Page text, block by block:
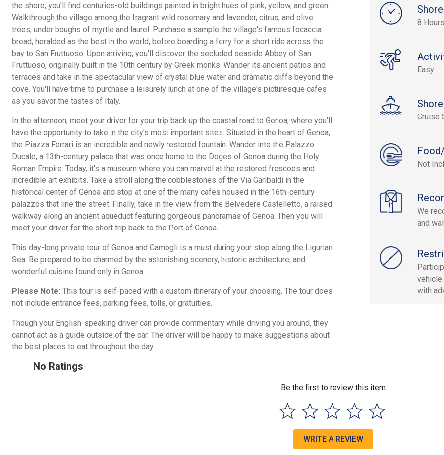
8 Hours
Easy
Cruise
Not
We
and
with
the shore, you'll find centuries-old buildings painted in bright hues of pink, yellow, and green.
Walkthrough the village among the fragrant wild rosemary and lavender, citrus, and olive
trees, under boughs of myrtle and laurel. Purchase a sample the village's famous focaccia
bread, heralded as the best in the world, before boarding a ferry for a short ride across the
bay to San Fruttuoso. Upon arriving, you'll discover the secluded seaside Abbey of San
Fruttuoso, originally built in the 10th century by Greek monks. Wander its ancient patios and
terraces and take in the spectacular view of crystal blue water and dramatic cliffs beyond the
cove. You'll have time to purchase a leisurely lunch at one of the village's picturesque cafes
as you savor the tastes of Italy.
In the afternoon, meet your driver for your trip back up the coastal road to Genoa, where you'll
have the opportunity to take in the city's most important sites. Situated in the heart of Genoa,
the Piazza Ferrari is an incredible and newly restored fountain. Wander into the Palazzo
Ducale, a 13th-century palace that was once home to the Doges of Genoa during the Holy
Roman Empire. Today, it's a museum where you can marvel at the restored frescoes and
incredible art exhibits. Take a stroll along the cobblestones of the Via Garibaldi in the
historical center of Genoa and stop at one of the many cafes housed in the 16th-century
palazzos that line the street. Finally, take in the view from the Belvedere Castelletto, a raised
walkway along an ancient aqueduct featuring gorgeous panoramas of Genoa. Then you will
meet your driver for the short trip back to the Port of Genoa.
This day-long private tour of Genoa and Camogli is a must during your stop along the Ligurian
Sea. Be prepared to be charmed by the astonishing scenery, historic architecture, and
wonderful cuisine found only in Genoa.
Please Note: This tour is self-paced with a custom itinerary of your choosing. The tour does
not include entrance fees, parking fees, tolls, or gratuities.
Though your English-speaking driver can provide commentary while driving you around, they
cannot act as a guide outside of the car. The driver will be happy to make suggestions about
the best places to eat throughout the day.
No Ratings
Be the first to review this item
WRITE A REVIEW